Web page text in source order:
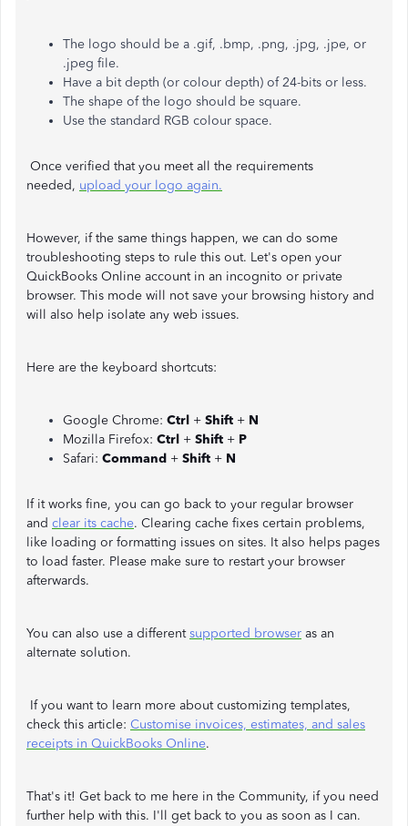
The logo should be a .gif, .bmp, .png, .jpg, .jpe, or
.jpeg file.
Have a bit depth (or colour depth) of 24-bits or less.
The shape of the logo should be square.
Use the standard RGB colour space.
Once verified that you meet all the requirements
needed, upload your logo again.
However, if the same things happen, we can do some
troubleshooting steps to rule this out. Let's open your
QuickBooks Online account in an incognito or private
browser. This mode will not save your browsing history and
will also help isolate any web issues.
Here are the keyboard shortcuts:
Google Chrome: Ctrl + Shift + N
Mozilla Firefox: Ctrl + Shift + P
Safari: Command + Shift + N
If it works fine, you can go back to your regular browser
and clear its cache. Clearing cache fixes certain problems,
like loading or formatting issues on sites. It also helps pages
to load faster. Please make sure to restart your browser
afterwards.
You can also use a differentsupported browser as an
alternate solution.
If you want to learn more about customizing templates,
check this article: Customise invoices, estimates, and sales
receipts in QuickBooks Online.
That's it! Get back to me here in the Community, if you need
further help with this. I'll get back to you as soon as I can.